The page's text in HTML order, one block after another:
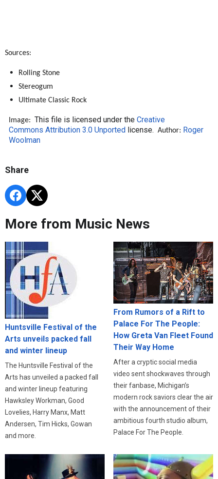
Sources:
Rolling Stone
Stereogum
Ultimate Classic Rock
Image: This file is licensed under the Creative
Commons Attribution 3.0 Unported license. Author: Roger
Woolman
Share
More from Music News
Huntsville Festival of the
Arts unveils packed fall
and winter lineup
The Huntsville Festival of the
Arts has unveiled a packed fall
and winter lineup featuring
Hawksley Workman, Good
Lovelies, Harry Manx, Matt
Andersen, Tim Hicks, Gowan
and more.
From Rumors of a Rift to
Palace For The People:
How Greta Van Fleet Found
Their Way Home
After a cryptic social media
video sent shockwaves through
their fanbase, Michigan’s
modern rock saviors clear the air
with the announcement of their
ambitious fourth studio album,
Palace For The People.